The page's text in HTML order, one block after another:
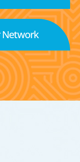
Network